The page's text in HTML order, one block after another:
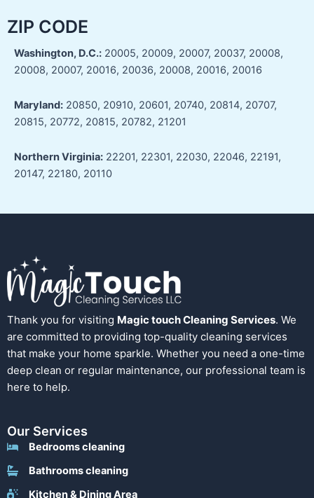
ZIP CODE
Washington, D.C.: 20005, 20009, 20007, 20037, 20008,
20008, 20007, 20016, 20036, 20008, 20016, 20016
Maryland: 20850, 20910, 20601, 20740, 20814, 20707,
20815, 20772, 20815, 20782, 21201
Northern Virginia: 22201, 22301, 22030, 22046, 22191,
20147, 22180, 20110
Thank you for visiting Magic touch Cleaning Services. We
are committed to providing top-quality cleaning services
that make your home sparkle. Whether you need a one-time
deep clean or regular maintenance, our professional team is
here to help.
Our Services
Bedrooms cleaning
Bathrooms cleaning
Kitchen & Dining Area